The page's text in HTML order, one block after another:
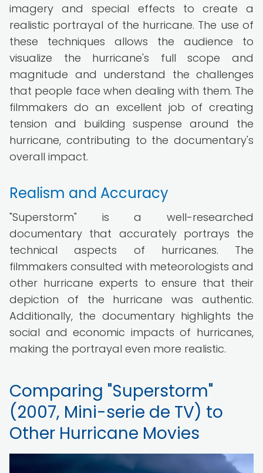
imagery and special effects to create a
realistic portrayal of the hurricane. The use of
these techniques allows the audience to
visualize the hurricane's full scope and
magnitude and understand the challenges
that people face when dealing with them. The
filmmakers do an excellent job of creating
tension and building suspense around the
hurricane, contributing to the documentary's
overall impact.
Realism and Accuracy
"Superstorm" is a well-researched
documentary that accurately portrays the
technical aspects of hurricanes. The
filmmakers consulted with meteorologists and
other hurricane experts to ensure that their
depiction of the hurricane was authentic.
Additionally, the documentary highlights the
social and economic impacts of hurricanes,
making the portrayal even more realistic.
Comparing "Superstorm"
(2007, Mini-serie de TV) to
Other Hurricane Movies